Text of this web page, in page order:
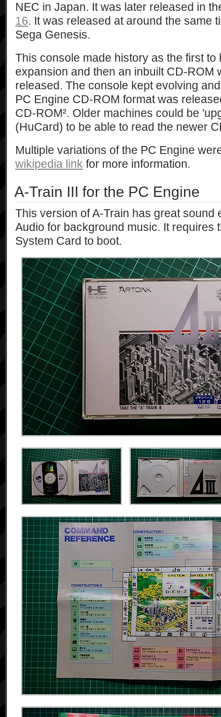
NEC in Japan. It was later released in
16. It was released at around the same
Sega Genesis.
This console made history as the first to
expansion and then an inbuilt CD-ROM
released. The console kept evolving
PC Engine CD-ROM format was
CD-ROM². Older machines could be
(HuCard) to be able to read the newer
Multiple variations of the PC Engine
wikipedia link for more information.
A-Train III for the PC Engine
This version of A-Train has great sound
Audio for background music. It requires
System Card to boot.